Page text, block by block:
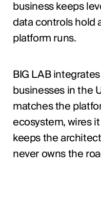
business keeps
data controls hold
platform runs.
BIG LAB
businesses in the
matches the
ecosystem, wires
keeps the
never owns the